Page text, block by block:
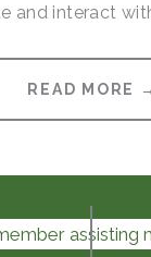
and interact
READ MORE